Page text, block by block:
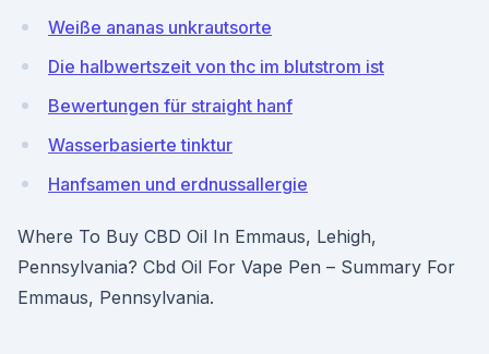
Weiße ananas unkrautsorte
Die halbwertszeit von thc im blutstrom ist
Bewertungen für straight hanf
Wasserbasierte tinktur
Hanfsamen und erdnussallergie
Where To Buy CBD Oil In Emmaus, Lehigh,
Pennsylvania? Cbd Oil For Vape Pen – Summary For
Emmaus, Pennsylvania.